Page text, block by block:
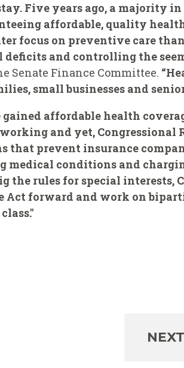
Five years ago, a majority in
affordable, quality
focus on preventive care
deficits and controlling the
Senate Finance Committee.
small businesses and
affordable health
and yet, Congressional
that prevent insurance
conditions and
rules for special interests,
Act forward and work on